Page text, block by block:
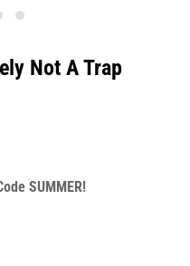
Not A Trap
SUMMER!